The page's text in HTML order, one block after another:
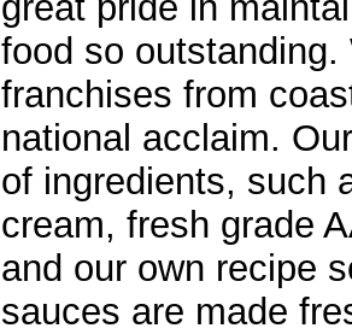
food so
franchises from
national acclaim.
of ingredients, such
cream, fresh grade
and our own recipe
sauces are made